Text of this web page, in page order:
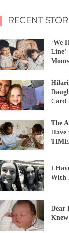
RECENT
‘We
Card
The
Have
I
With
Dear
Knew